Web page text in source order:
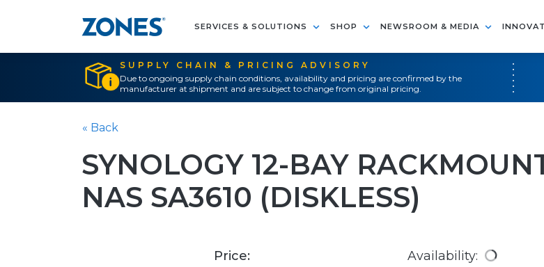
SERVICES & SOLUTIONS SHOP NEWSROOM & MEDIA
SUPPLY CHAIN & PRICING ADVISORY
Due to ongoing supply chain conditions, availability and pricing are confirmed by the
manufacturer at shipment and are subject to change from original pricing.
« Back
SYNOLOGY 12-BAY
NAS SA3610 (DISKLESS)
Price: Availability: